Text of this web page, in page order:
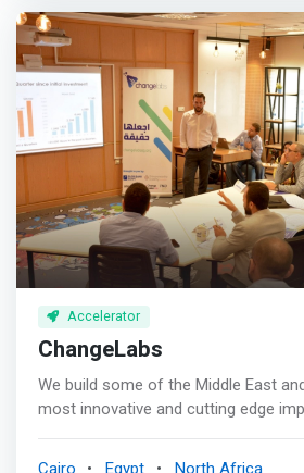
guidance, incubation services,
collaborative business environment,
in-kind services, and tools &
Accelerator
ChangeLabs
We build some of the Middle East
most innovative and cutting edge
Cairo Egypt North Africa